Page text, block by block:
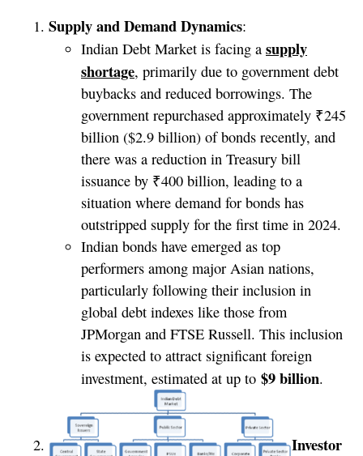
Supply and Demand Dynamics:
Indian Debt Market is facing a supply
shortage, primarily due to government debt
buybacks and reduced borrowings. The
government repurchased approximately ₹245
billion ($2.9 billion) of bonds recently, and
there was a reduction in Treasury bill
issuance by ₹400 billion, leading to a
situation where demand for bonds has
outstripped supply for the first time in 2024.
Indian bonds have emerged as top
performers among major Asian nations,
particularly following their inclusion in
global debt indexes like those from
JPMorgan and FTSE Russell. This inclusion
is expected to attract significant foreign
investment, estimated at up to $9 billion.
Investor